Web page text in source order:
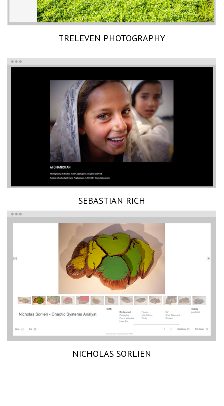
TRELEVEN PHOTOGRAPHY
SEBASTIAN RICH
NICHOLAS SORLIEN